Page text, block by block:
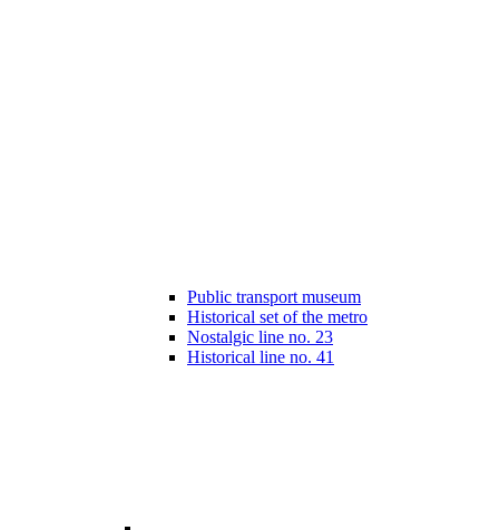
Public transport museum
Historical set of the metro
Nostalgic line no. 23
Historical line no. 41